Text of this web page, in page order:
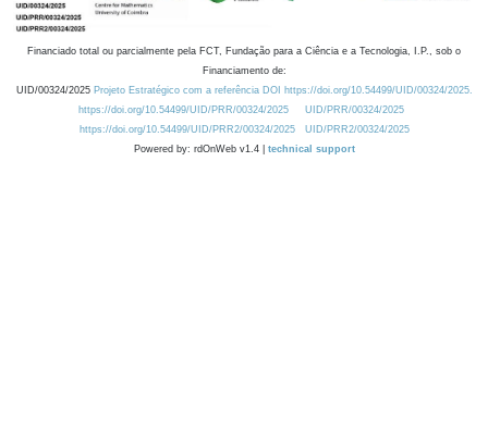
Financiado total ou parcialmente pela FCT, Fundação para a Ciência e a Tecnologia, I.P., sob o
Financiamento de:
UID/00324/2025 Projeto Estratégico com a referência DOI https://doi.org/10.54499/UID/00324/2025.
https://doi.org/10.54499/UID/PRR/00324/2025
UID/PRR/00324/2025
https://doi.org/10.54499/UID/PRR2/00324/2025
UID/PRR2/00324/2025
Powered by: rdOnWeb v1.4 | technical support